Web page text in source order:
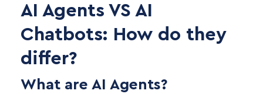
AI Agents VS AI
Chatbots: How do they
differ?
What are AI Agents?